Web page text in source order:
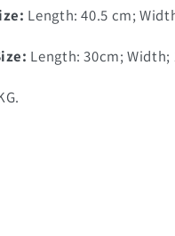
Length: 40.5 cm;
Length: 30cm;